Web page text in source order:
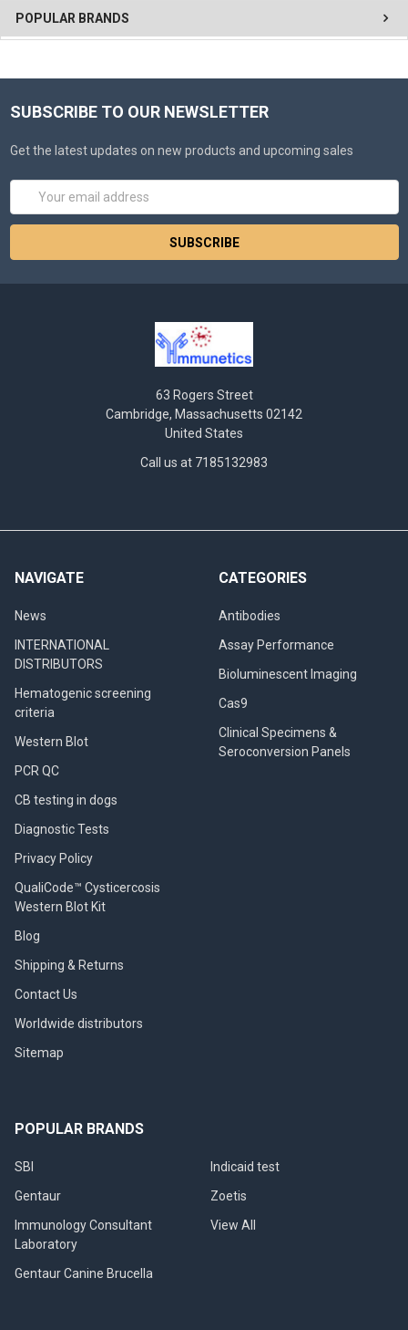
POPULAR BRANDS
SUBSCRIBE TO OUR NEWSLETTER
Get the latest updates on new products and upcoming sales
Email
63 Rogers Street
Cambridge, Massachusetts 02142
United States
Call us at 7185132983
NAVIGATE
News
INTERNATIONAL
DISTRIBUTORS
Hematogenic screening
criteria
Western Blot
PCR QC
CB testing in dogs
Diagnostic Tests
Privacy Policy
QualiCode™ Cysticercosis
Western Blot Kit
Blog
Shipping & Returns
Contact Us
Worldwide distributors
Sitemap
CATEGORIES
Antibodies
Assay Performance
Bioluminescent Imaging
Cas9
Clinical Specimens &
Seroconversion Panels
POPULAR BRANDS
SBI
Gentaur
Immunology Consultant
Laboratory
Gentaur Canine Brucella
Indicaid test
Zoetis
View All